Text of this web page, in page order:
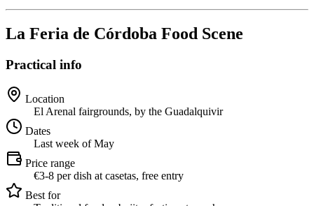
La Feria de Córdoba Food Scene
Practical info
Location
El Arenal fairgrounds, by the Guadalquivir
Dates
Last week of May
Price range
€3-8 per dish at casetas, free entry
Best for